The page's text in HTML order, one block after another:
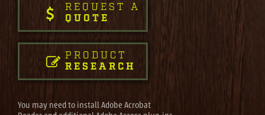
REQUEST A
QUOTE
PRODUCT
RESEARCH
You may need to install Adobe Acrobat